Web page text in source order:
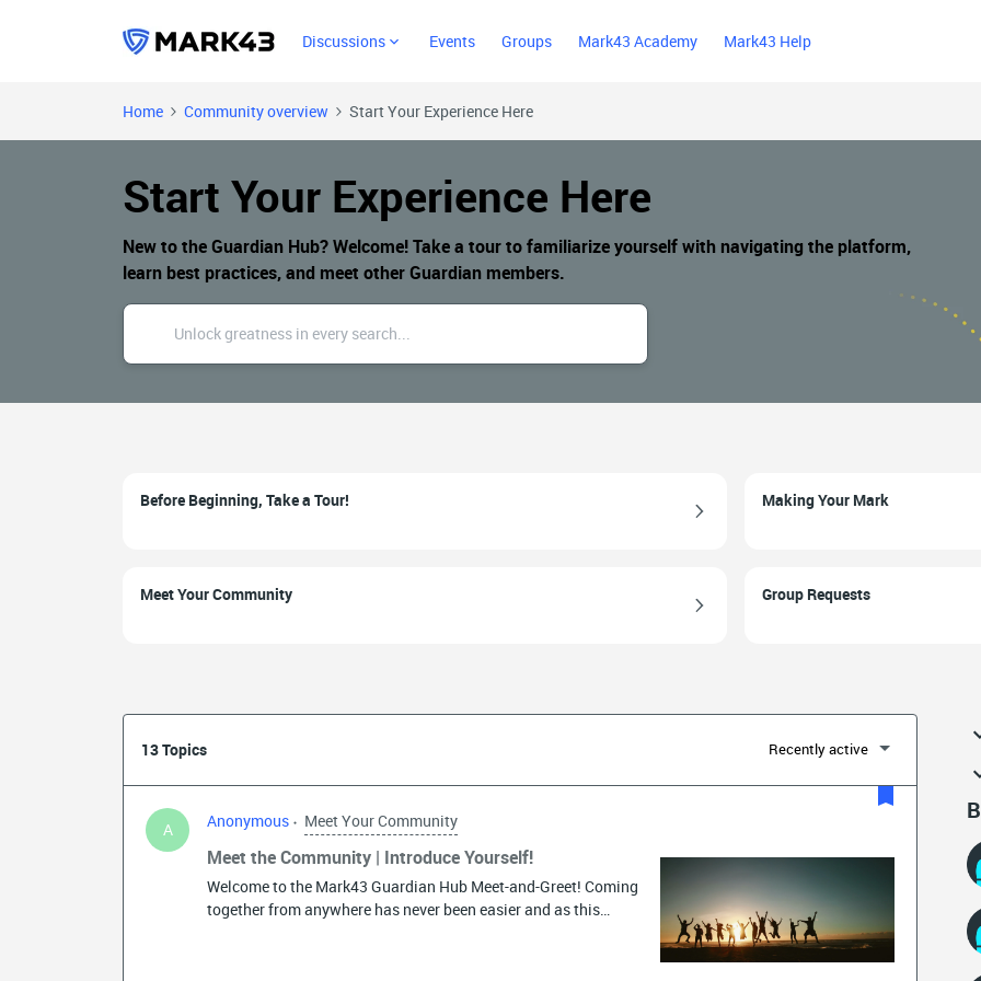
Discussions Events Groups Mark43 Academy Mark43 Help
Home Community overview Start Your Experience Here
Start Your Experience Here
New to the Guardian Hub? Welcome! Take a tour to familiarize yourself with navigating the platform,
learn best practices, and meet other Guardian members.
Before Beginning, Take a Tour! Making Your Mark
Meet Your Community Group Requests
13 Topics Recently active
A Anonymous Meet Your Community
Meet the Community | Introduce Yourself!
Welcome to the Mark43 Guardian Hub Meet-and-Greet! Coming
together from anywhere has never been easier and as this